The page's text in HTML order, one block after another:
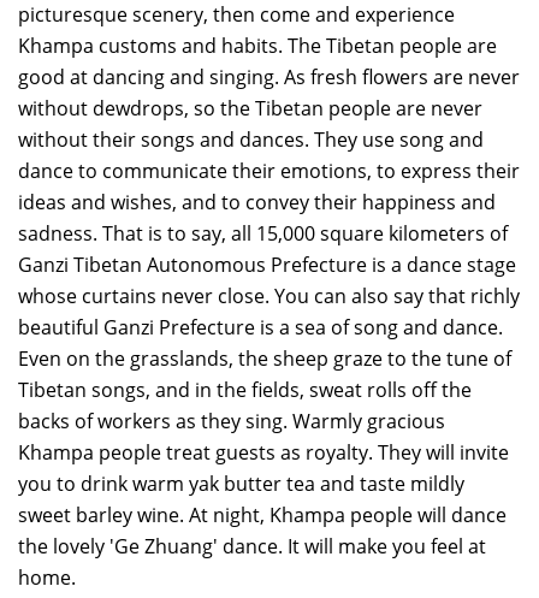
picturesque scenery, then come and experience
Khampa customs and habits. The Tibetan people are
good at dancing and singing. As fresh flowers are never
without dewdrops, so the Tibetan people are never
without their songs and dances. They use song and
dance to communicate their emotions, to express their
ideas and wishes, and to convey their happiness and
sadness. That is to say, all 15,000 square kilometers of
Ganzi Tibetan Autonomous Prefecture is a dance stage
whose curtains never close. You can also say that richly
beautiful Ganzi Prefecture is a sea of song and dance.
Even on the grasslands, the sheep graze to the tune of
Tibetan songs, and in the fields, sweat rolls off the
backs of workers as they sing. Warmly gracious
Khampa people treat guests as royalty. They will invite
you to drink warm yak butter tea and taste mildly
sweet barley wine. At night, Khampa people will dance
the lovely 'Ge Zhuang' dance. It will make you feel at
home.